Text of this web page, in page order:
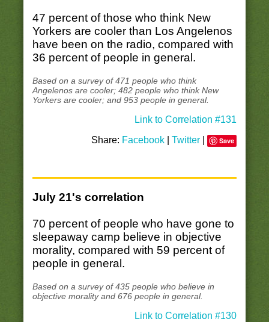
47 percent of those who think New
Yorkers are cooler than Los Angelenos
have been on the radio, compared with
36 percent of people in general.
Based on a survey of 471 people who think
Angelenos are cooler; 482 people who think New
Yorkers are cooler; and 953 people in general.
Link to Correlation #131
Share: Facebook |Twitter Save
July 21's correlation
70 percent of people who have gone to
sleepaway camp believe in objective
morality, compared with 59 percent of
people in general.
Based on a survey of 435 people who believe in
objective morality and 676 people in general.
Link to Correlation #130